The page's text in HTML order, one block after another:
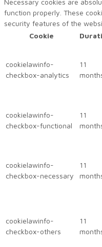
Necessary cookies are
function properly. These
security features of the
Cookie
cookielawinfo-
checkbox-analytics
11
cookielawinfo-
checkbox-functional
11
cookielawinfo-
checkbox-necessary
11
cookielawinfo-
checkbox-others
11